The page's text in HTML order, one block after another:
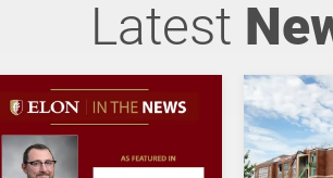
Latest